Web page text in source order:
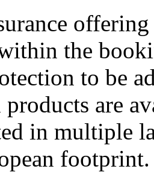
the
to be
are
in multiple
footprint.